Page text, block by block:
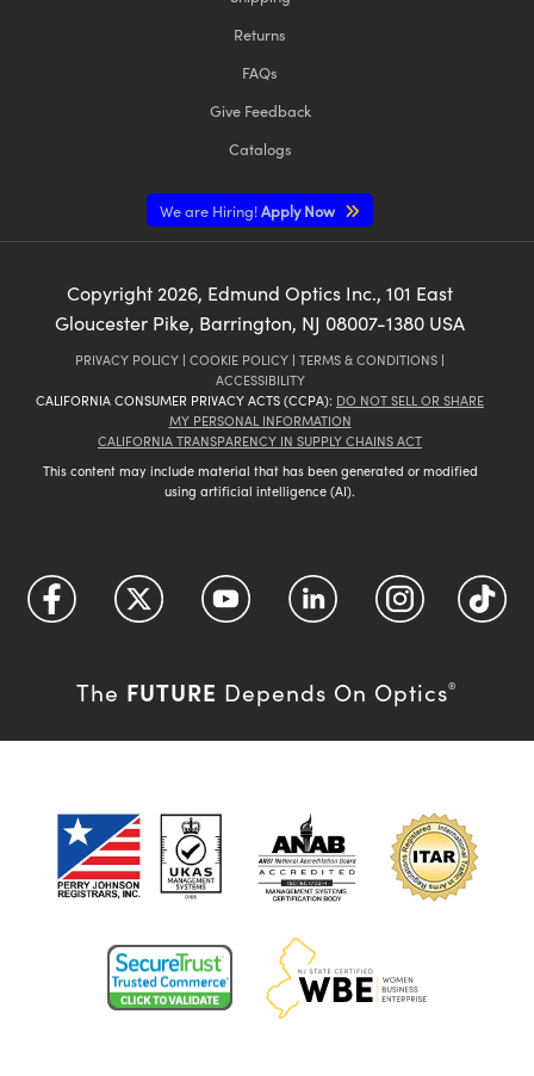
Returns
FAQs
Give Feedback
Catalogs
We are Hiring!Apply Now
Copyright 2026, Edmund Optics Inc., 101 East
Gloucester Pike, Barrington, NJ 08007-1380 USA
PRIVACY POLICY | COOKIE POLICY | TERMS & CONDITIONS |
ACCESSIBILITY
CALIFORNIA CONSUMER PRIVACY ACTS (CCPA): DO NOT SELL OR SHARE
MY PERSONAL INFORMATION
CALIFORNIA TRANSPARENCY IN SUPPLY CHAINS ACT
This content may include material that has been generated or modified
using artificial intelligence (AI).
The FUTURE Depends On Optics®